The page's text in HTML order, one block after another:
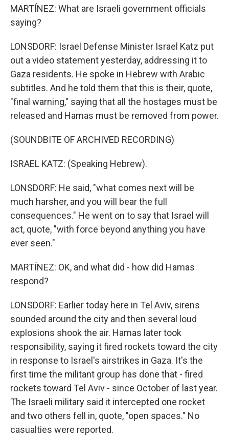
MARTÍNEZ: What are Israeli government officials
saying?
LONSDORF: Israel Defense Minister Israel Katz put
out a video statement yesterday, addressing it to
Gaza residents. He spoke in Hebrew with Arabic
subtitles. And he told them that this is their, quote,
"final warning," saying that all the hostages must be
released and Hamas must be removed from power.
(SOUNDBITE OF ARCHIVED RECORDING)
ISRAEL KATZ: (Speaking Hebrew).
LONSDORF: He said, "what comes next will be
much harsher, and you will bear the full
consequences." He went on to say that Israel will
act, quote, "with force beyond anything you have
ever seen."
MARTÍNEZ: OK, and what did - how did Hamas
respond?
LONSDORF: Earlier today here in Tel Aviv, sirens
sounded around the city and then several loud
explosions shook the air. Hamas later took
responsibility, saying it fired rockets toward the city
in response to Israel's airstrikes in Gaza. It's the
first time the militant group has done that - fired
rockets toward Tel Aviv - since October of last year.
The Israeli military said it intercepted one rocket
and two others fell in, quote, "open spaces." No
casualties were reported.